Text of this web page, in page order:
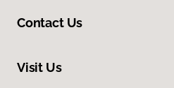
Contact Us
Visit Us